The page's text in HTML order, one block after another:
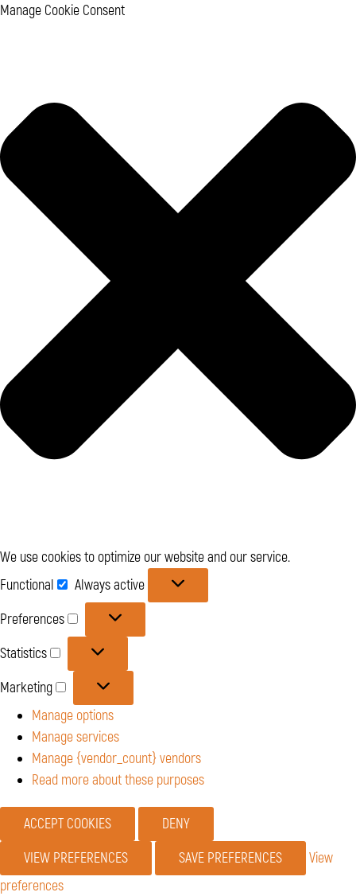
Manage Cookie Consent
We use cookies to optimize our website and our service.
Functional
Functional
Always active
Preferences
Preferences
Statistics Statistics
Marketing
Marketing
Manage options
Manage services
Manage {vendor_count} vendors
Read more about these purposes
ACCEPT COOKIES
DENY
VIEW PREFERENCES
SAVE PREFERENCES
View
preferences